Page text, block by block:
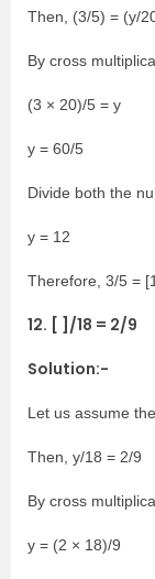
Then, (3/5) = (y/
By cross
(3 × 20)/5 = y
y = 60/5
Divide both the
y = 12
Therefore, 3/5 =
12. [ ]/18 = 2/9
Solution:-
Let us assume
Then, y/18 = 2/9
By cross
y = (2 × 18)/9